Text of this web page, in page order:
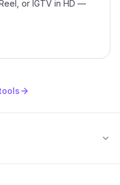
or IGTV in HD —